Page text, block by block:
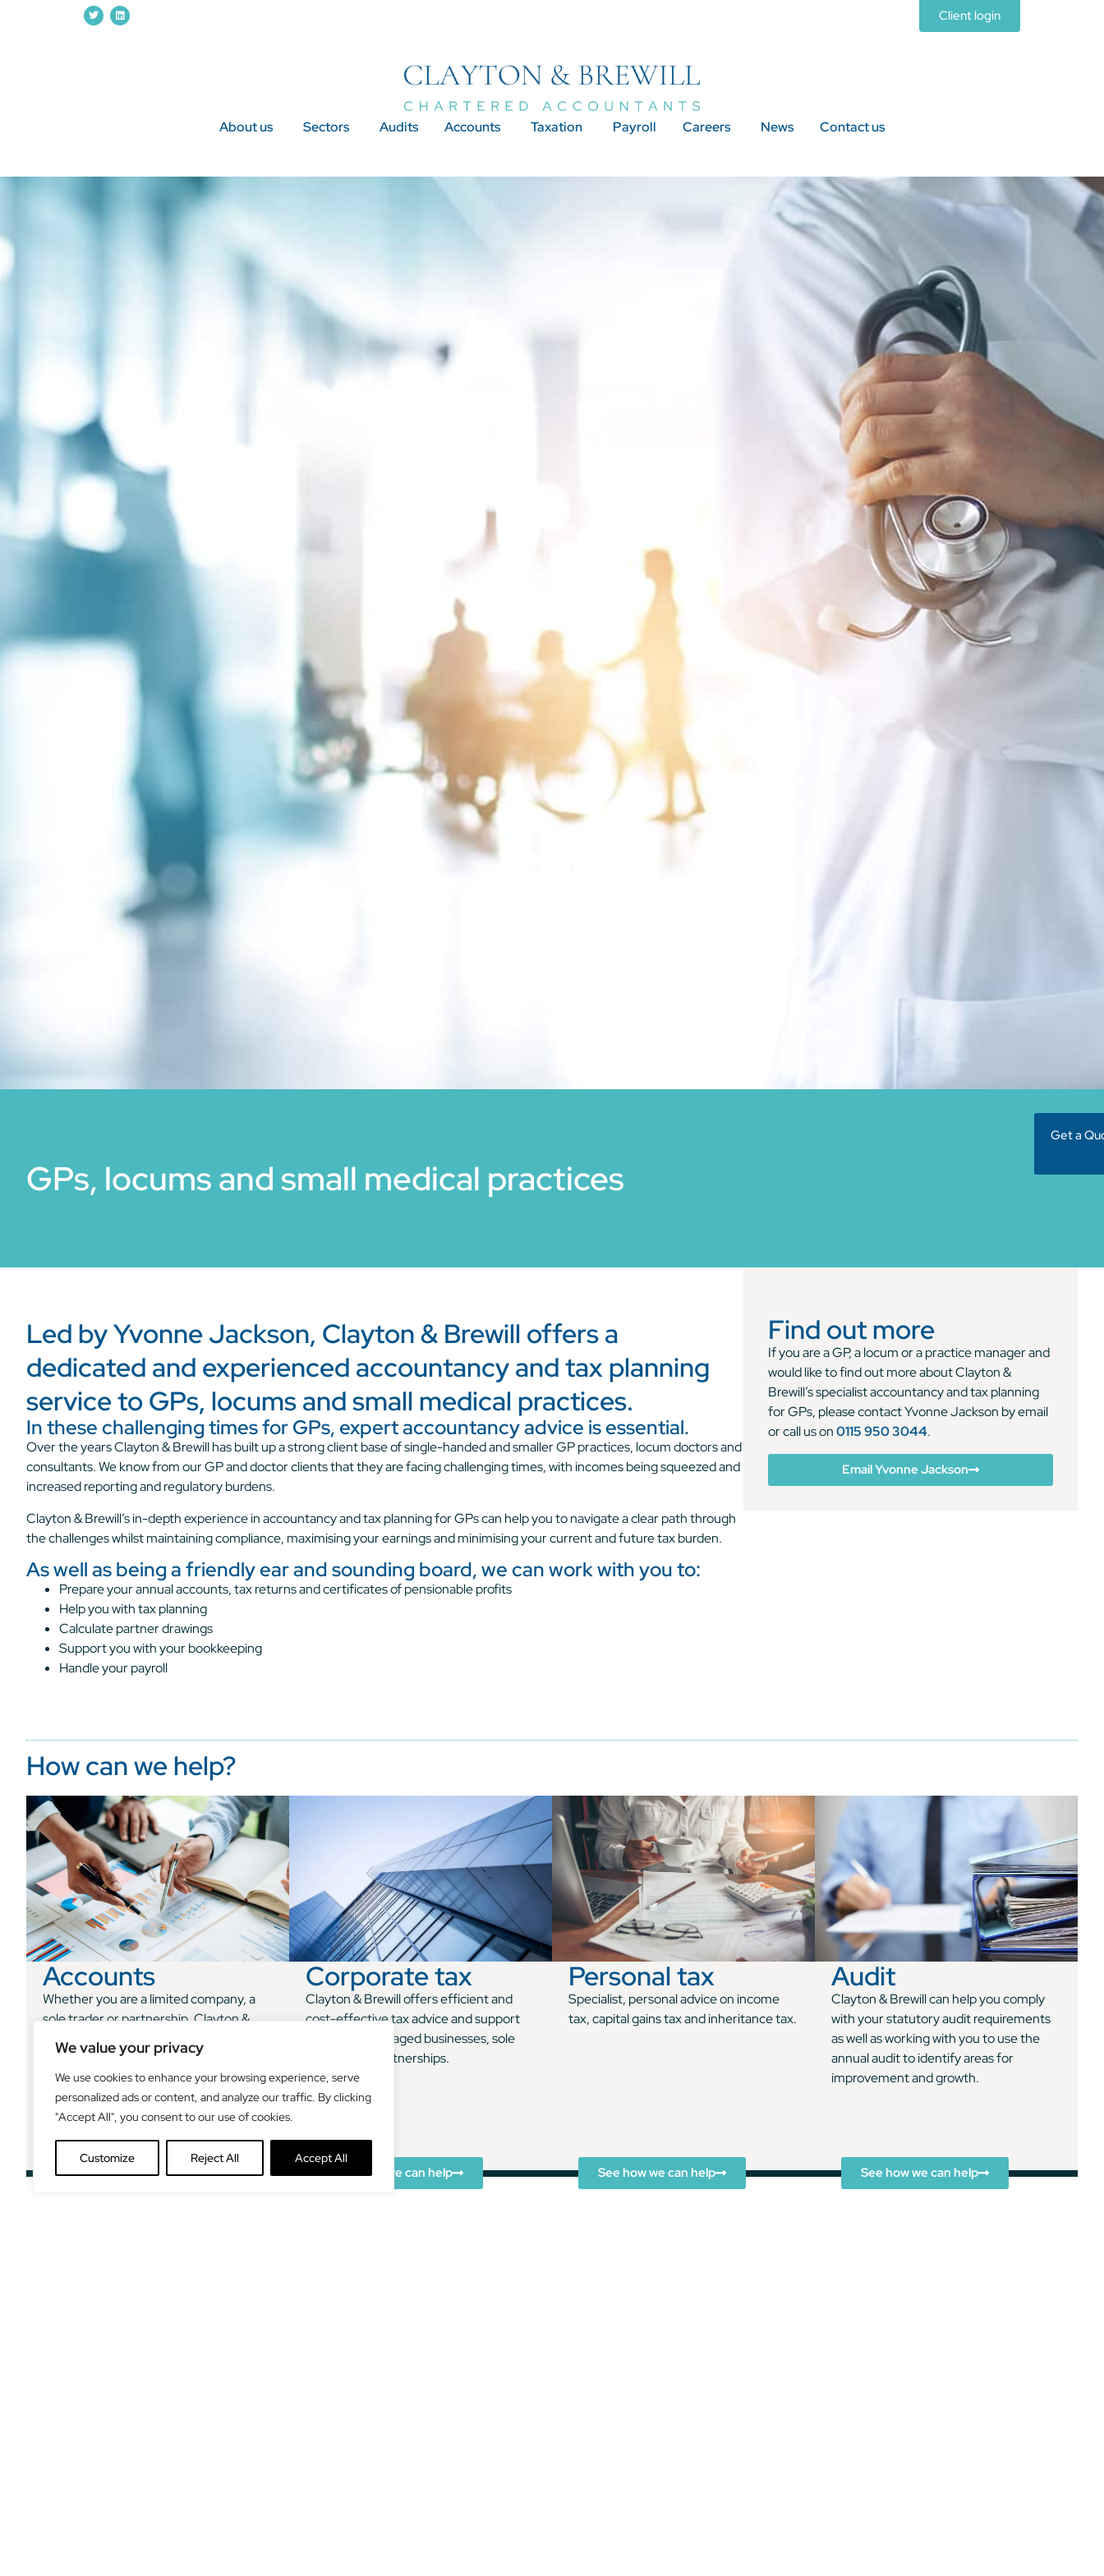
We value your privacy
We use cookies to enhance your browsing experience, serve
personalized ads or content, and analyze our traffic. By clicking
"Accept All", you consent to our use of cookies.
Customize Reject All Accept All
Client login
About us Sectors Audits Accounts Taxation Payroll Careers News Contact us
Get a
GPs, locums and small medical practices
Led by Yvonne Jackson, Clayton & Brewill offers a
dedicated and experienced accountancy and tax planning
service to GPs, locums and small medical practices.
In these challenging times for GPs, expert accountancy advice is essential.
Over the years Clayton & Brewill has built up a strong client base of single-handed and smaller GP practices, locum doctors and
consultants. We know from our GP and doctor clients that they are facing challenging times, with incomes being squeezed and
increased reporting and regulatory burdens.
Clayton & Brewill’s in-depth experience in accountancy and tax planning for GPs can help you to navigate a clear path through
the challenges whilst maintaining compliance, maximising your earnings and minimising your current and future tax burden.
As well as being a friendly ear and sounding board, we can work with you to:
Prepare your annual accounts, tax returns and certificates of pensionable profits
Help you with tax planning
Calculate partner drawings
Support you with your bookkeeping
Handle your payroll
Find out more
If you are a GP, a locum or a practice manager and
would like to find out more about Clayton &
Brewill’s specialist accountancy and tax planning
for GPs, please contact Yvonne Jackson by email
or call us on0115 950 3044.
Email Yvonne Jackson
How can we help?
Accounts
Whether you are a limited company, a
sole trader or partnership, Clayton &
Brewill can take care of your
accountancy needs, giving you valuable
insight and support and leaving you free
to concentrate on other areas of your
business.
See how we can help
Corporate tax
Clayton & Brewill offers efficient and
cost-effective tax advice and support
for owner-managed businesses, sole
traders and partnerships.
See how we can help
Personal tax
Specialist, personal advice on income
tax, capital gains tax and inheritance tax.
See how we can help
Audit
Clayton & Brewill can help you comply
with your statutory audit requirements
as well as working with you to use the
annual audit to identify areas for
improvement and growth.
See how we can help